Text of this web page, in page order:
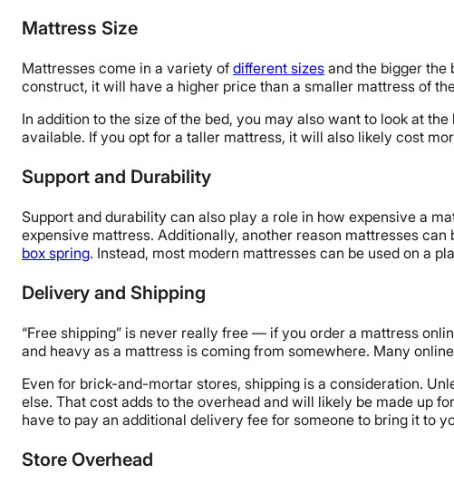
Mattress Size
Mattresses come in a variety of different sizes and the bigger the
construct, it will have a higher price than a smaller mattress of
In addition to the size of the bed, you may also want to look at
available. If you opt for a taller mattress, it will also likely cost
Support and Durability
Support and durability can also play a role in how expensive a
expensive mattress. Additionally, another reason mattresses
box spring. Instead, most modern mattresses can be used on a
Delivery and Shipping
“Free shipping” is never really free — if you order a mattress
and heavy as a mattress is coming from somewhere. Many
Even for brick-and-mortar stores, shipping is a consideration.
else. That cost adds to the overhead and will likely be made up
have to pay an additional delivery fee for someone to bring it to
Store Overhead